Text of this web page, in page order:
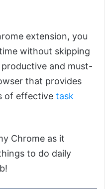
extension, you
without skipping
and must-
that provides
of effective task
Chrome as it
to do daily